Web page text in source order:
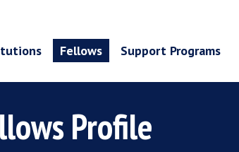
Fellows Support Programs
Profile